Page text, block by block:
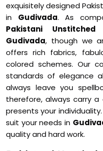
exquisitely designed
in Gudivada. As
Pakistani
Gudivada, though we
offers rich fabrics,
colored schemes. Our
standards of elegance
always leave you
therefore, always carry a
presents your
suit your needs in
quality and hard work.